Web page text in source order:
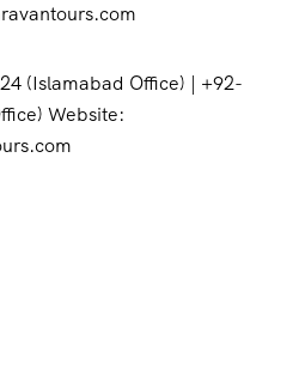
(Islamabad Office) | +92-
Website: